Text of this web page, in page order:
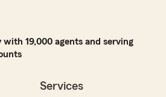
19,000 agents and serving
Services